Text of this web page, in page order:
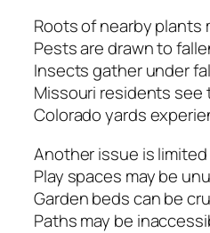
Roots of nearby plants
Pests are drawn to
Insects gather under
Missouri residents see
Colorado yards
Another issue is
Play spaces may be
Garden beds can be
Paths may be